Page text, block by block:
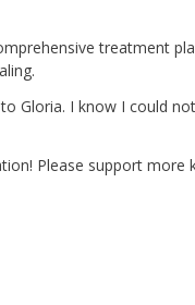
treatment
Gloria. I know I could
Please support